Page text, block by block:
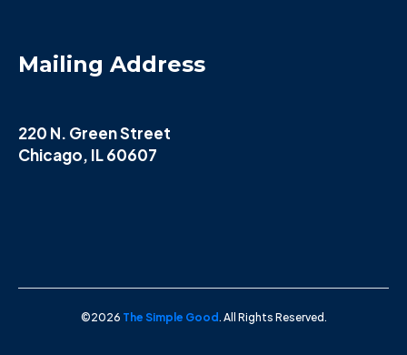
Mailing Address
220 N. Green Street
Chicago, IL 60607
©2026 The Simple Good. All Rights Reserved.